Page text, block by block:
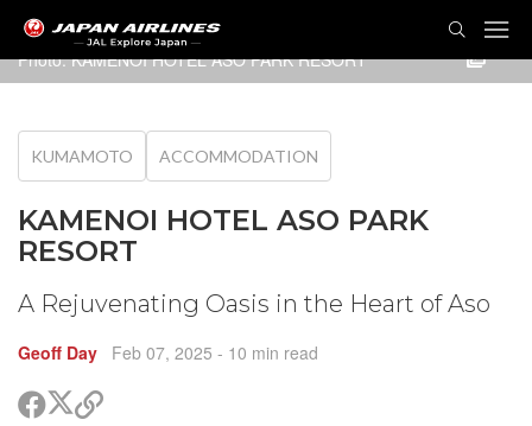
Photo: KAMENOI HOTEL ASO PARK RESORT
KUMAMOTO ACCOMMODATION
KAMENOI HOTEL ASO PARK
RESORT
A Rejuvenating Oasis in the Heart of Aso
Geoff Day Feb 07, 2025 - 10 min read
ShareShareCopy